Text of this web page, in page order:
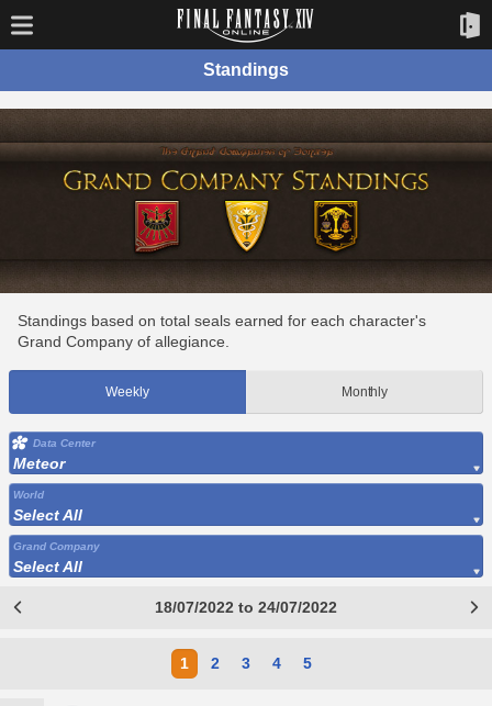
Standings
Standings based on total seals earned for each character's
Grand Company of allegiance.
Weekly Monthly
Data Center
Meteor
World
Select All
Grand Company
Select All
18/07/2022 to 24/07/2022
1 2 3 4 5